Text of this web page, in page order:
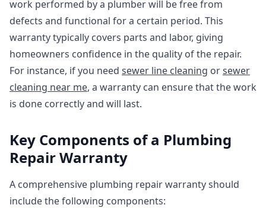
work performed by a plumber will be free from
defects and functional for a certain period. This
warranty typically covers parts and labor, giving
homeowners confidence in the quality of the repair.
For instance, if you need sewer line cleaning orsewer
cleaning near me, a warranty can ensure that the work
is done correctly and will last.
Key Components of a Plumbing
Repair Warranty
A comprehensive plumbing repair warranty should
include the following components: